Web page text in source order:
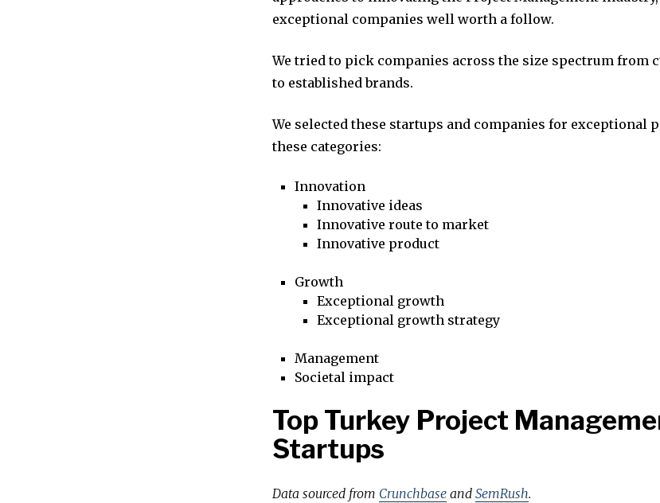
exceptional companies well worth a follow.
We tried to pick companies across the size spectrum from
to established brands.
We selected these startups and companies for exceptional
these categories:
Innovation
Innovative ideas
Innovative route to market
Innovative product
Growth
Exceptional growth
Exceptional growth strategy
Management
Societal impact
Top Turkey Project
Startups
Data sourced from Crunchbase and SemRush.